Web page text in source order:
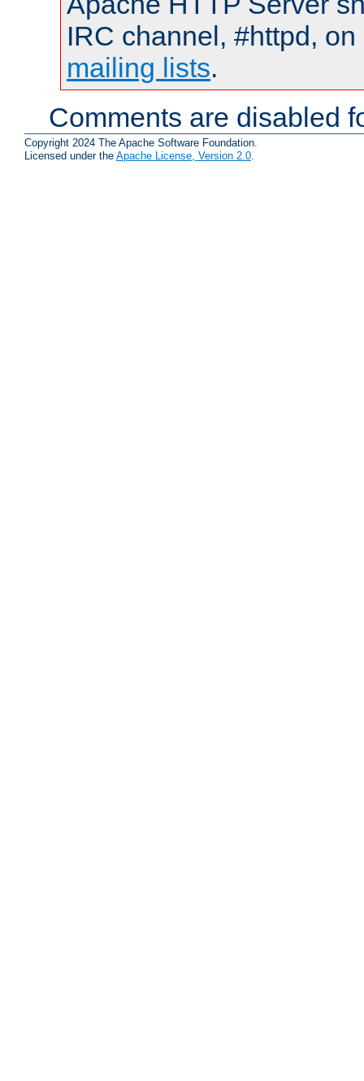
IRC channel, #httpd,
mailing lists.
Comments are disabled
Copyright 2024 The Apache Software Foundation.
Licensed under the Apache License, Version 2.0